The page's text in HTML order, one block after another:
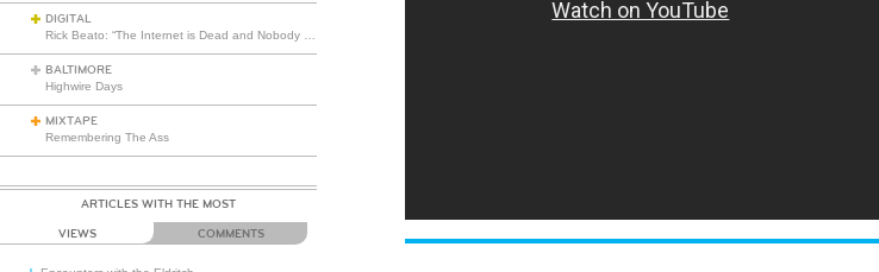
DIGITAL
BALTIMORE
Highwire Days
MIXTAPE
Remembering The Ass
ARTICLES WITH THE MOST
VIEWS COMMENTS